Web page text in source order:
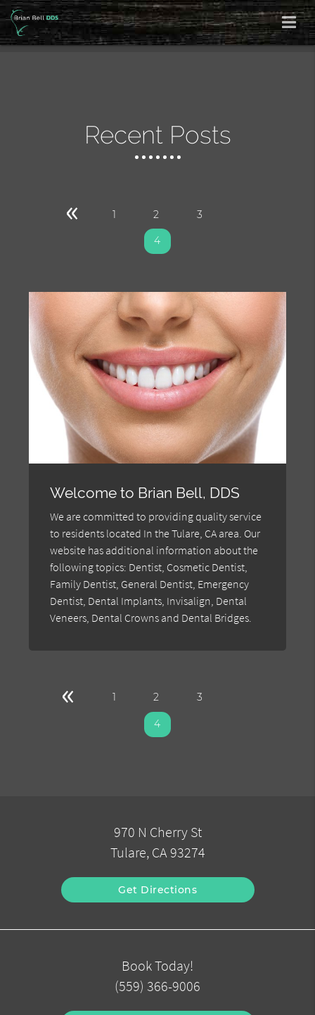
Recent Posts
« 1 2 3
4
Welcome to Brian Bell, DDS
We are committed to providing quality service
to residents located In the Tulare, CA area. Our
website has additional information about the
following topics: Dentist, Cosmetic Dentist,
Family Dentist, General Dentist, Emergency
Dentist, Dental Implants, Invisalign, Dental
Veneers, Dental Crowns and Dental Bridges.
« 1 2 3
4
970 N Cherry St
Tulare, CA 93274
Get Directions
Book Today!
(559) 366-9006